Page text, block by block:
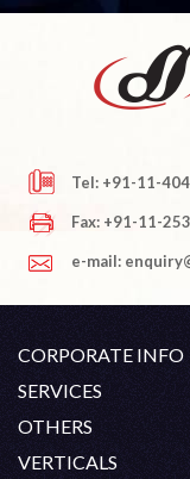
Tel: +91-11-
Fax: +91-11-
e-mail:
CORPORATE INFO
Company Profile
History
SERVICES
White Collar Recruitment
Blue Collar Recruitment
OTHERS
Contact
VERTICALS